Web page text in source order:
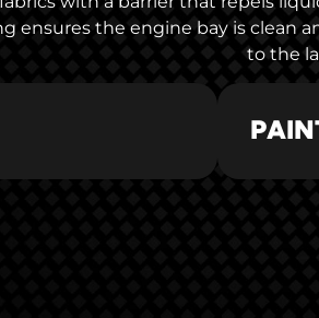
ensures the engine bay is clean
to the